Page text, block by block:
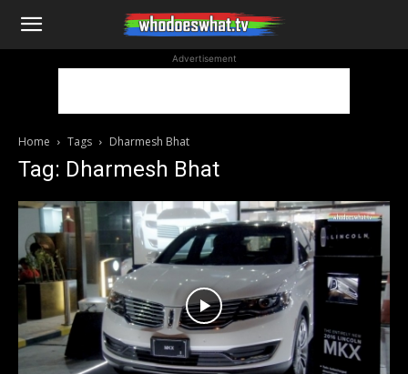
WhoDoesWhat
Advertisement
Home Tags Dharmesh Bhat
Tag: Dharmesh Bhat